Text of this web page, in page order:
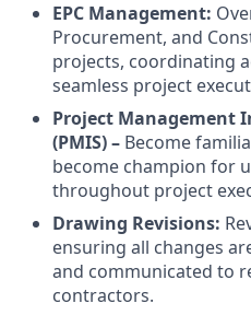
EPC Management:
Procurement, and
projects, coordinating
seamless project
Project Management
(PMIS) – Become
become champion for
throughout project
Drawing Revisions:
ensuring all changes
and communicated to
contractors.